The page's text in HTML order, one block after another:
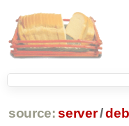
source: server/